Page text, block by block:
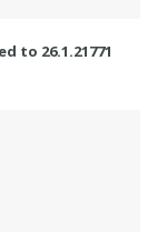
to 26.1.21771